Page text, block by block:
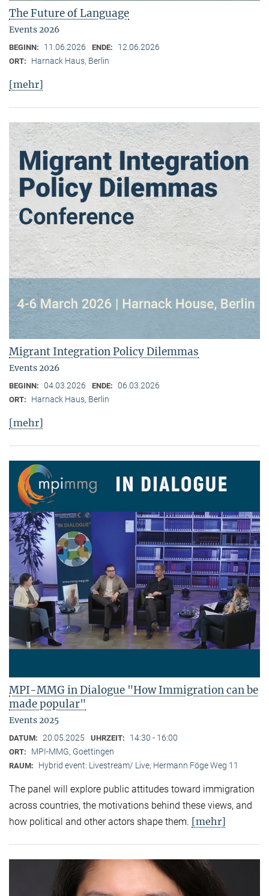
The Future of Language
Events 2026
BEGINN: 11.06.2026 ENDE: 12.06.2026
ORT: Harnack Haus, Berlin
[mehr]
Migrant Integration Policy Dilemmas
Events 2026
BEGINN: 04.03.2026 ENDE: 06.03.2026
ORT: Harnack Haus, Berlin
[mehr]
MPI-MMG in Dialogue "How Immigration can be
made popular"
Events 2025
DATUM: 20.05.2025 UHRZEIT: 14:30 - 16:00
ORT: MPI-MMG, Goettingen
RAUM: Hybrid event: Livestream/ Live, Hermann Föge Weg 11
The panel will explore public attitudes toward immigration
across countries, the motivations behind these views, and
how political and other actors shape them. [mehr]